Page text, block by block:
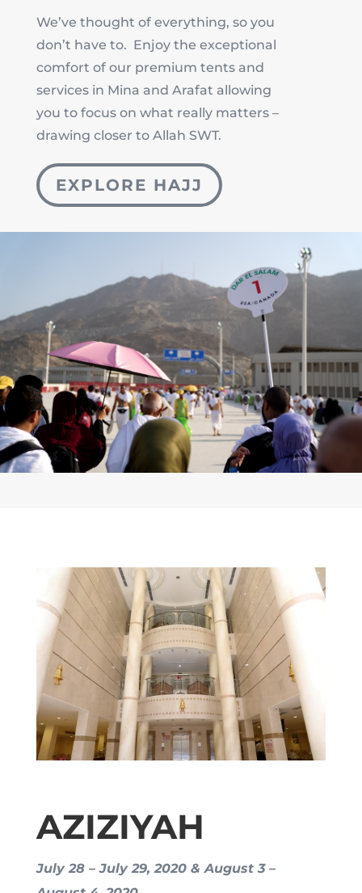
We’ve thought of everything, so you
don’t have to. Enjoy the exceptional
comfort of our premium tents and
services in Mina and Arafat allowing
you to focus on what really matters –
drawing closer to Allah SWT.
EXPLORE HAJJ
AZIZIYAH
July 28 – July 29, 2020 & August 3 –